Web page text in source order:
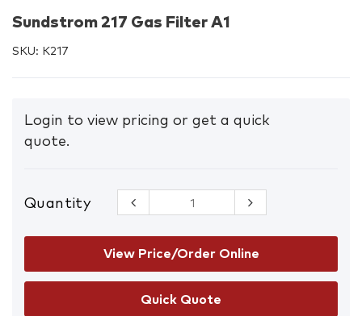
Sundstrom 217 Gas Filter A1
SKU: K217
Login to view pricing or get a quick
quote.
Quantity
Sundstrom
217 Gas
Filter A1
quantity
View Price/Order Online